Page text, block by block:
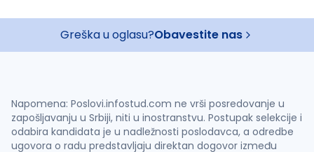
Greška u oglasu?Obavestite nas
Napomena: Poslovi.infostud.com ne vrši posredovanje u
zapošljavanju u Srbiji, niti u inostranstvu. Postupak selekcije i
odabira kandidata je u nadležnosti poslodavca, a odredbe
ugovora o radu predstavljaju direktan dogovor između